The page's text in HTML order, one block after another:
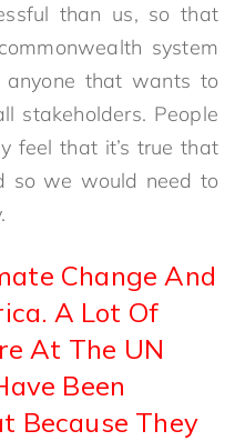
than us, so that
system
that wants to
stakeholders. People
feel that it’s true that
so we would need to
Change And
A Lot Of
At The UN
Been
Because They